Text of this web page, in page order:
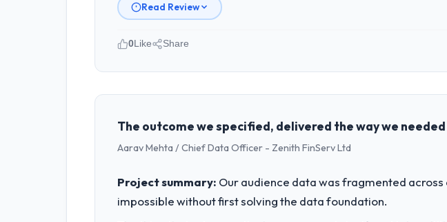
Read Review
Please describe your company, your role, and the industry you
Northumbria FinTech Ltd operates in the Mining & Metals sector
technology decision is evaluated against a clear business case
What specific problem or business challenge led you to hire this
The Low-Code / No-Code Development requirements in particular
timeline our business plan required.
0Like Share
The outcome we specified, delivered the way we
Aarav Mehta / Chief Data Officer - Zenith FinServ Ltd
Project summary: Our audience data was fragmented
impossible without first solving the data foundation.